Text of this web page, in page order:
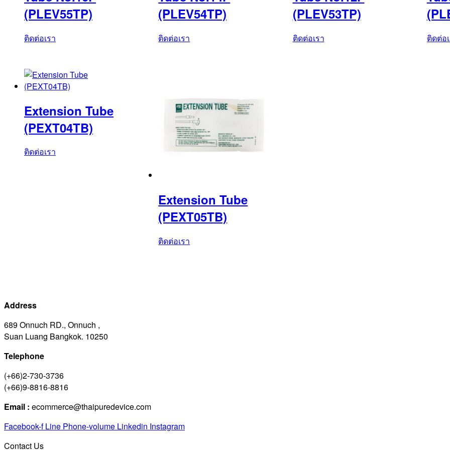
(PLEV55TP)
ติดต่อเรา
(PLEV54TP)
ติดต่อเรา
(PLEV53TP)
ติดต่อเรา ติดต่อ
Extension Tube
(PEXT04TB)
ติดต่อเรา
Extension Tube
(PEXT05TB)
ติดต่อเรา
Address
689 Onnuch RD., Onnuch ,
Suan Luang Bangkok. 10250
Telephone
(+66)2-730-3736
(+66)9-8816-8816
Email : ecommerce@thaipuredevice.com
Facebook-f Line Phone-volume Linkedin Instagram
Contact Us